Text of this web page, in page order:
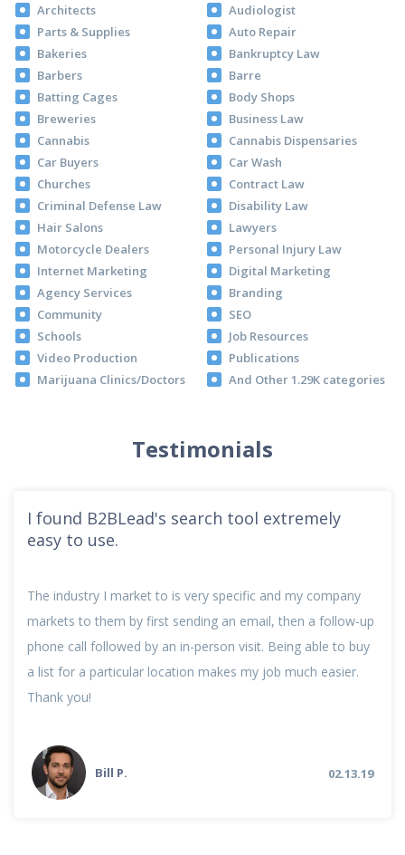
Architects
Audiologist
Parts & Supplies
Auto Repair
Bakeries
Bankruptcy Law
Barbers
Barre
Batting Cages
Body Shops
Breweries
Business Law
Cannabis
Cannabis Dispensaries
Car Buyers
Car Wash
Churches
Contract Law
Criminal Defense Law
Disability Law
Hair Salons
Lawyers
Motorcycle Dealers
Personal Injury Law
Internet Marketing
Digital Marketing
Agency Services
Branding
Community
SEO
Schools
Job Resources
Video Production
Publications
Marijuana Clinics/Doctors
And Other 1.29K categories
Testimonials
I found B2BLead's search tool extremely
easy to use.
The industry I market to is very specific and my company
markets to them by first sending an email, then a follow-up
phone call followed by an in-person visit. Being able to buy
a list for a particular location makes my job much easier.
Thank you!
Bill P. 02.13.19